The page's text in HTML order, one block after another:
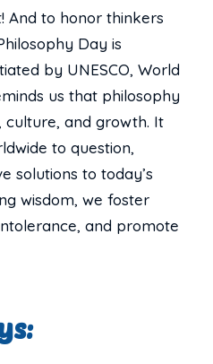
And to honor thinkers
Day is
by UNESCO, World
us that philosophy
culture, and growth. It
to question,
solutions to today’s
wisdom, we foster
and promote